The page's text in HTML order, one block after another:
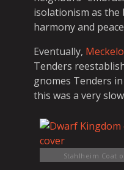
isolationism as
harmony and
Eventually,
Tenders
gnomes Tenders
this was a very
Stahlheim Coat